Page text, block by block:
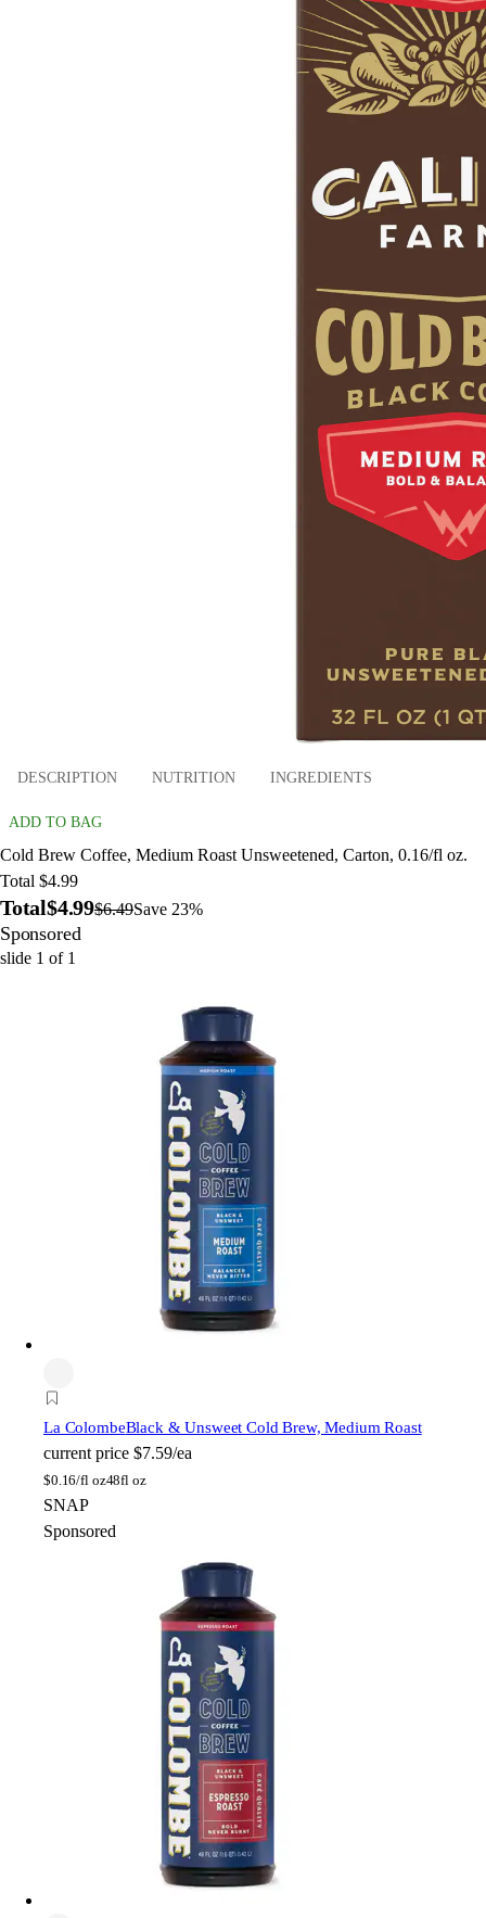
DESCRIPTION NUTRITION INGREDIENTS
ADD TO BAG
Cold Brew Coffee, Medium Roast Unsweetened, Carton, 0.16/fl oz.
Total $4.99
Total$4.99$6.49Save 23%
Sponsored
slide 1 of 1
La ColombeBlack & Unsweet Cold Brew, Medium Roast
current price $7.59/ea
$0.16/fl oz48fl oz
SNAP
Sponsored